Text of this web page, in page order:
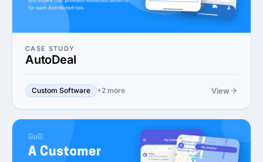
CASE STUDY
AutoDeal
Custom Software +2 more View